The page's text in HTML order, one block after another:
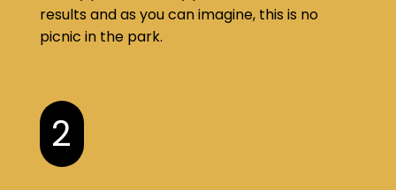
results and as you can imagine, this is no
picnic in the park.
2